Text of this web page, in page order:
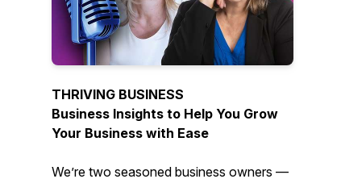
THRIVING BUSINESS
Business Insights to Help You Grow
Your Business with Ease
We’re two seasoned business owners —